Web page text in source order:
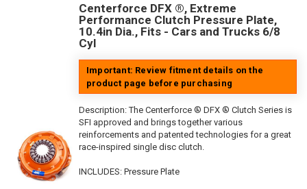
Centerforce DFX ®, Extreme
Performance Clutch Pressure Plate,
10.4in Dia., Fits - Cars and Trucks 6/8
Cyl
Important: Review fitment details on the
product page before purchasing
Description:The Centerforce ® DFX ® Clutch Series is
SFI approved and brings together various
reinforcements and patented technologies for a great
race-inspired single disc clutch.
INCLUDES: Pressure Plate